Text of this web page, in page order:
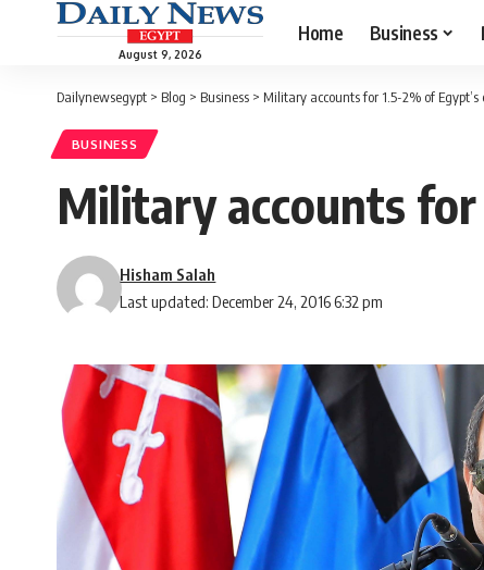
August 9, 2026
Home Business
Dailynewsegypt > Blog > Business > Military accounts for 1.5-2% of Egypt’s
BUSINESS
Military accounts for
Last updated: December 24, 2016 6:32 pm
Hisham Salah